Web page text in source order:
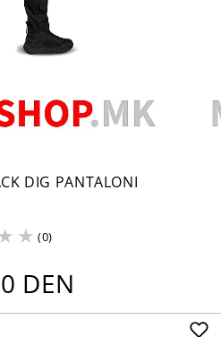
DIG PANTALONI
(0)
DEN